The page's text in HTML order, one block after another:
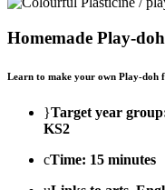
Homemade Play-doh
Learn to make your own Play-doh
}Target year
KS2
cTime: 15 minutes